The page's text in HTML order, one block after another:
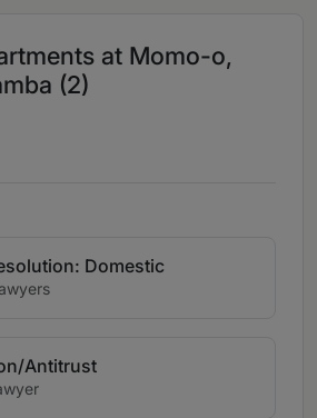
at Momo-o,
(2)
Domestic
Antitrust